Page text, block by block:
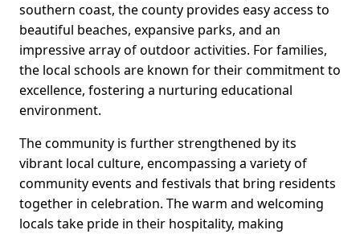
southern coast, the county provides easy access to
beautiful beaches, expansive parks, and an
impressive array of outdoor activities. For families,
the local schools are known for their commitment to
excellence, fostering a nurturing educational
environment.
The community is further strengthened by its
vibrant local culture, encompassing a variety of
community events and festivals that bring residents
together in celebration. The warm and welcoming
locals take pride in their hospitality, making